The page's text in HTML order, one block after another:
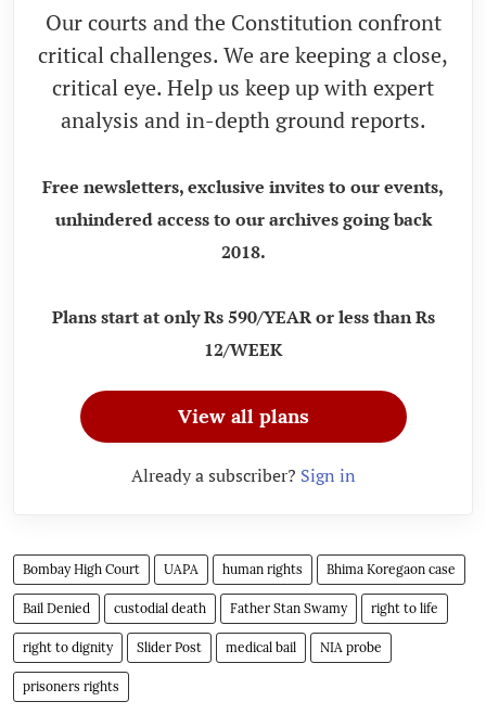
Our courts and the Constitution confront
critical challenges. We are keeping a close,
critical eye. Help us keep up with expert
analysis and in-depth ground reports.
Free newsletters, exclusive invites to our events,
unhindered access to our archives going back
2018.
Plans start at only Rs 590/YEAR or less than Rs
12/WEEK
View all plans
Already a subscriber? Sign in
Bombay High Court UAPA human rights Bhima Koregaon case
Bail Denied custodial death Father Stan Swamy right to life
right to dignity Slider Post medical bail NIA probe
prisoners rights